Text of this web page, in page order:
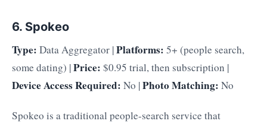
6. Spokeo
Type: Data Aggregator |Platforms: 5+ (people search,
some dating) |Price: $0.95 trial, then subscription |
Device Access Required: No |Photo Matching: No
Spokeo is a traditional people-search service that